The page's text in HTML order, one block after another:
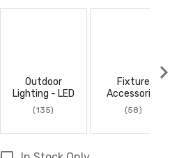
Outdoor
Lighting - LED
(135)
Fixture
Accessories
(58)